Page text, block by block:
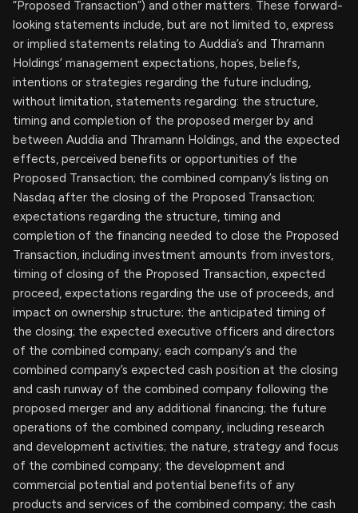
“Proposed Transaction”) and other matters. These forward-
looking statements include, but are not limited to, express
or implied statements relating to Auddia’s and Thramann
Holdings’ management expectations, hopes, beliefs,
intentions or strategies regarding the future including,
without limitation, statements regarding: the structure,
timing and completion of the proposed merger by and
between Auddia and Thramann Holdings, and the expected
effects, perceived benefits or opportunities of the
Proposed Transaction; the combined company’s listing on
Nasdaq after the closing of the Proposed Transaction;
expectations regarding the structure, timing and
completion of the financing needed to close the Proposed
Transaction, including investment amounts from investors,
timing of closing of the Proposed Transaction, expected
proceed, expectations regarding the use of proceeds, and
impact on ownership structure; the anticipated timing of
the closing; the expected executive officers and directors
of the combined company; each company’s and the
combined company’s expected cash position at the closing
and cash runway of the combined company following the
proposed merger and any additional financing; the future
operations of the combined company, including research
and development activities; the nature, strategy and focus
of the combined company; the development and
commercial potential and potential benefits of any
products and services of the combined company; the cash